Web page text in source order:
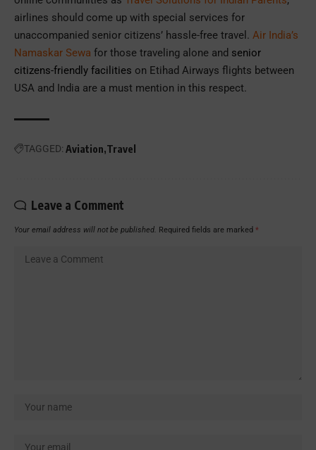
airlines should come up with special services for
unaccompanied senior citizens’ hassle-free travel. Air India’s
Namaskar Sewa for those traveling alone and senior
citizens-friendly facilities on Etihad Airways flights between
USA and India are a must mention in this respect.
TAGGED: Aviation Travel
Leave a Comment
Your email address will not be published. Required fields are marked *